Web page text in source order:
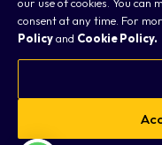
consent at any time. For
Policyand Cookie Policy.
Legal
Terms & Conditions